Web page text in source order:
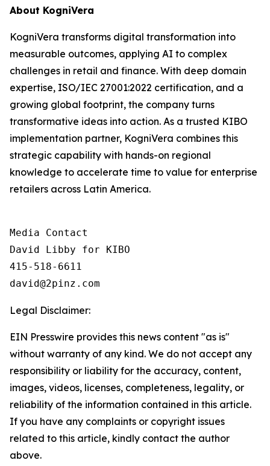
About KogniVera
KogniVera transforms digital transformation into
measurable outcomes, applying AI to complex
challenges in retail and finance. With deep domain
expertise, ISO/IEC 27001:2022 certification, and a
growing global footprint, the company turns
transformative ideas into action. As a trusted KIBO
implementation partner, KogniVera combines this
strategic capability with hands-on regional
knowledge to accelerate time to value for enterprise
retailers across Latin America.
Media Contact
David Libby for KIBO
415-518-6611
david@2pinz.com
Legal Disclaimer:
EIN Presswire provides this news content "as is"
without warranty of any kind. We do not accept any
responsibility or liability for the accuracy, content,
images, videos, licenses, completeness, legality, or
reliability of the information contained in this article.
If you have any complaints or copyright issues
related to this article, kindly contact the author
above.